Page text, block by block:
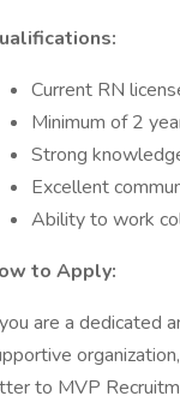
Current RN
Minimum of 2
Strong
Excellent
Ability to work
to Apply:
are a dedicated
to MVP